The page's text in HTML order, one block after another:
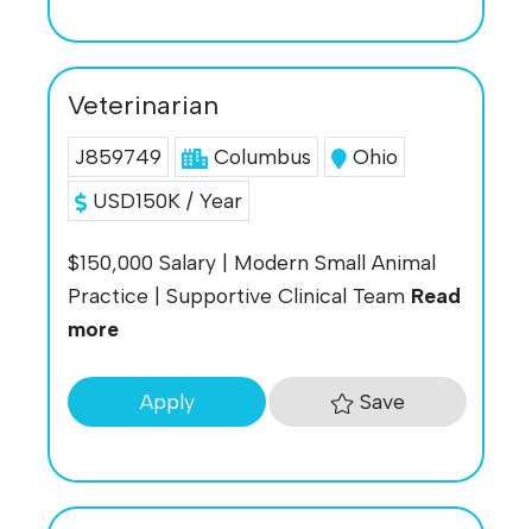
Veterinarian
J859749 Columbus
Ohio
USD150K / Year
$150,000 Salary | Modern Small Animal
Practice | Supportive Clinical Team Read
more
Apply Save